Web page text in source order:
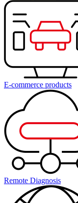
E-commerce products
Remote Diagnosis